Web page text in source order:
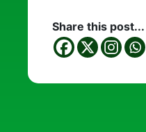
Share this post...